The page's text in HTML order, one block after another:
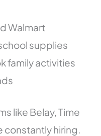
Walmart
supplies
family activities
like Belay, Time
constantly hiring.